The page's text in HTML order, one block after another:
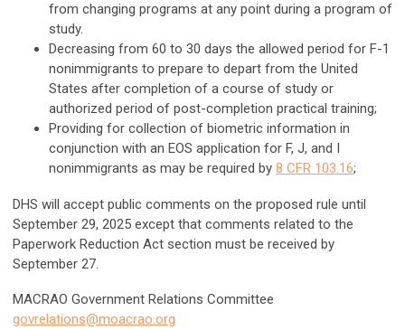
from changing programs at any point during a program of
study.
Decreasing from 60 to 30 days the allowed period for F-1
nonimmigrants to prepare to depart from the United
States after completion of a course of study or
authorized period of post-completion practical training;
Providing for collection of biometric information in
conjunction with an EOS application for F, J, and I
nonimmigrants as may be required by 8 CFR 103.16;
DHS will accept public comments on the proposed rule until
September 29, 2025 except that comments related to the
Paperwork Reduction Act section must be received by
September 27.
MACRAO Government Relations Committee
govrelations@moacrao.org